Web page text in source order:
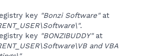
key "Bonzi Software"at
.
key "BONZIBUDDY"at
and VBA